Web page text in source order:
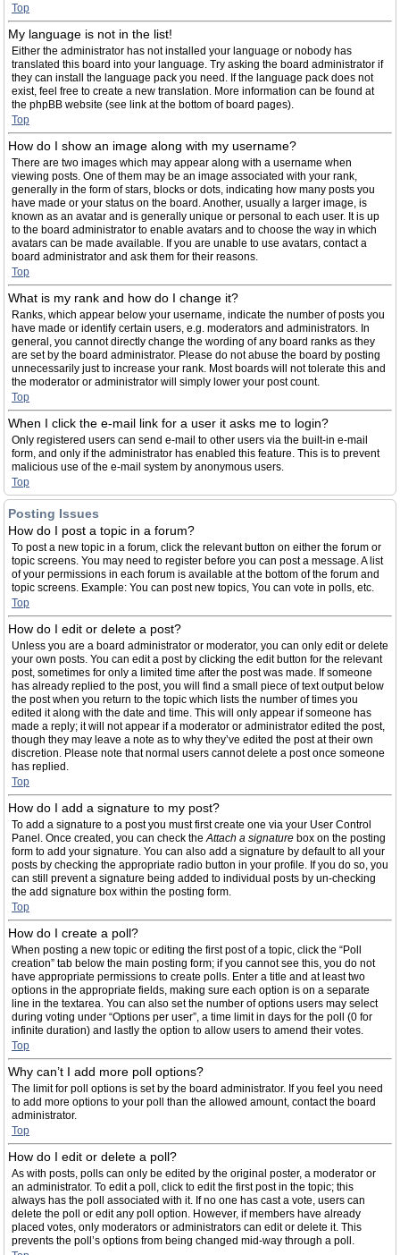
Top
My language is not in the list!
Either the administrator has not installed your language or nobody has
translated this board into your language. Try asking the board administrator if
they can install the language pack you need. If the language pack does not
exist, feel free to create a new translation. More information can be found at
the phpBB website (see link at the bottom of board pages).
Top
How do I show an image along with my username?
There are two images which may appear along with a username when
viewing posts. One of them may be an image associated with your rank,
generally in the form of stars, blocks or dots, indicating how many posts you
have made or your status on the board. Another, usually a larger image, is
known as an avatar and is generally unique or personal to each user. It is up
to the board administrator to enable avatars and to choose the way in which
avatars can be made available. If you are unable to use avatars, contact a
board administrator and ask them for their reasons.
Top
What is my rank and how do I change it?
Ranks, which appear below your username, indicate the number of posts you
have made or identify certain users, e.g. moderators and administrators. In
general, you cannot directly change the wording of any board ranks as they
are set by the board administrator. Please do not abuse the board by posting
unnecessarily just to increase your rank. Most boards will not tolerate this and
the moderator or administrator will simply lower your post count.
Top
When I click the e-mail link for a user it asks me to login?
Only registered users can send e-mail to other users via the built-in e-mail
form, and only if the administrator has enabled this feature. This is to prevent
malicious use of the e-mail system by anonymous users.
Top
Posting Issues
How do I post a topic in a forum?
To post a new topic in a forum, click the relevant button on either the forum or
topic screens. You may need to register before you can post a message. A list
of your permissions in each forum is available at the bottom of the forum and
topic screens. Example: You can post new topics, You can vote in polls, etc.
Top
How do I edit or delete a post?
Unless you are a board administrator or moderator, you can only edit or delete
your own posts. You can edit a post by clicking the edit button for the relevant
post, sometimes for only a limited time after the post was made. If someone
has already replied to the post, you will find a small piece of text output below
the post when you return to the topic which lists the number of times you
edited it along with the date and time. This will only appear if someone has
made a reply; it will not appear if a moderator or administrator edited the post,
though they may leave a note as to why they’ve edited the post at their own
discretion. Please note that normal users cannot delete a post once someone
has replied.
Top
How do I add a signature to my post?
To add a signature to a post you must first create one via your User Control
Panel. Once created, you can check theAttach a signature box on the posting
form to add your signature. You can also add a signature by default to all your
posts by checking the appropriate radio button in your profile. If you do so, you
can still prevent a signature being added to individual posts by un-checking
the add signature box within the posting form.
Top
How do I create a poll?
When posting a new topic or editing the first post of a topic, click the “Poll
creation” tab below the main posting form; if you cannot see this, you do not
have appropriate permissions to create polls. Enter a title and at least two
options in the appropriate fields, making sure each option is on a separate
line in the textarea. You can also set the number of options users may select
during voting under “Options per user”, a time limit in days for the poll (0 for
infinite duration) and lastly the option to allow users to amend their votes.
Top
Why can’t I add more poll options?
The limit for poll options is set by the board administrator. If you feel you need
to add more options to your poll than the allowed amount, contact the board
administrator.
Top
How do I edit or delete a poll?
As with posts, polls can only be edited by the original poster, a moderator or
an administrator. To edit a poll, click to edit the first post in the topic; this
always has the poll associated with it. If no one has cast a vote, users can
delete the poll or edit any poll option. However, if members have already
placed votes, only moderators or administrators can edit or delete it. This
prevents the poll’s options from being changed mid-way through a poll.